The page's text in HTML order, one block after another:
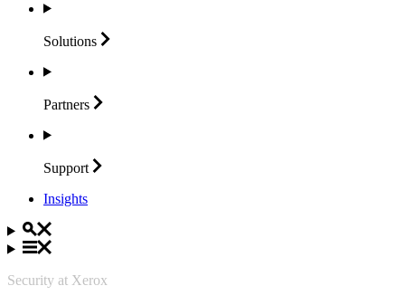
Solutions
Partners
Support
Insights
Security at Xerox